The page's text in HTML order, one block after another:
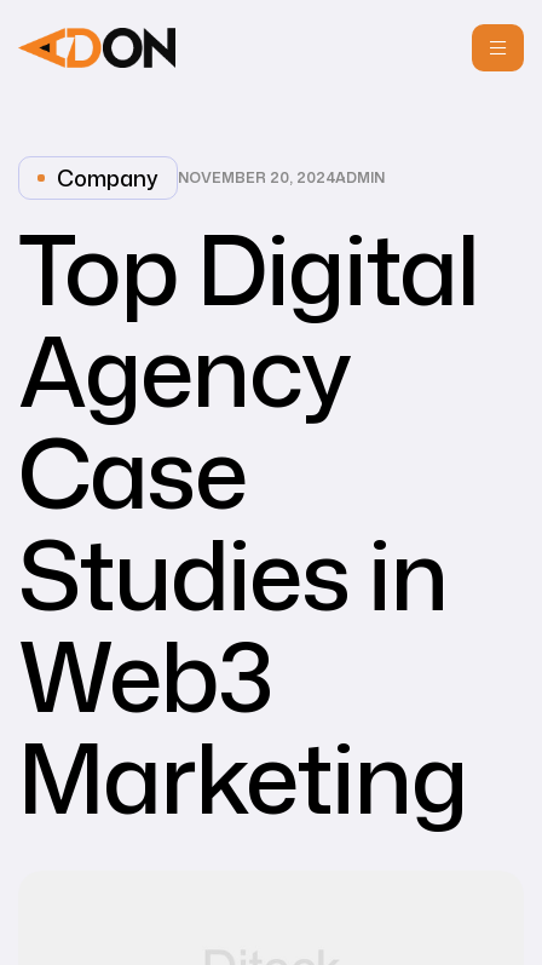
Company NOVEMBER 20, 2024ADMIN
Top Digital
Agency
Case
Studies in
Web3
Marketing